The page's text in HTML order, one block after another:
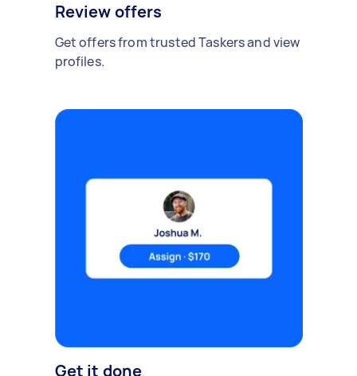
Review offers
Get offers from trusted Taskers and view
profiles.
Get it done